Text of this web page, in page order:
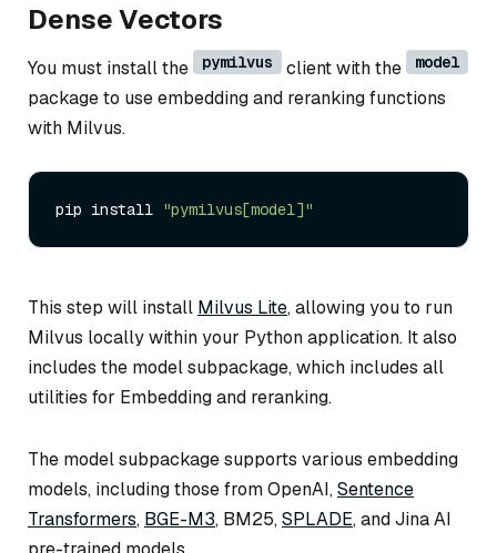
Dense Vectors
You must install the pymilvus client with the model
package to use embedding and reranking functions
with Milvus.
pip install "pymilvus[model]"
This step will install Milvus Lite, allowing you to run
Milvus locally within your Python application. It also
includes the model subpackage, which includes all
utilities for Embedding and reranking.
The model subpackage supports various embedding
models, including those from OpenAI,Sentence
Transformers, BGE-M3, BM25,SPLADE, and Jina AI